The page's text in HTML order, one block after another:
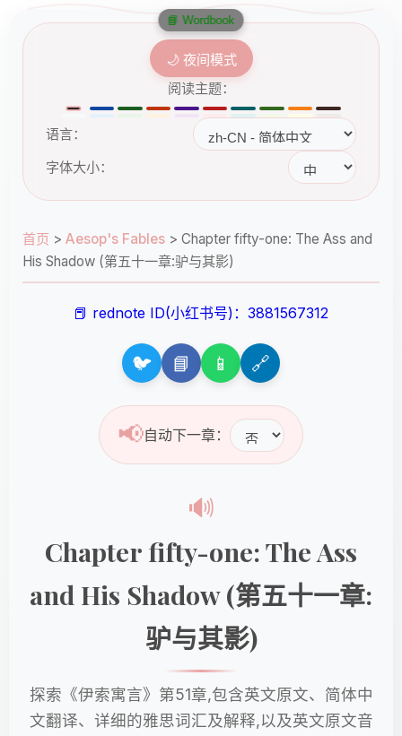
🌙 夜间模式
阅读主题：
语言：
字体大小：
首页 > Aesop's Fables > Chapter fifty-one: The Ass and
His Shadow (第五十一章:驴与其影)
📕 rednote ID(小红书号)：3881567312
🐦 📘 📱 🔗
📢自动下一章：
🔊
Chapter fifty-one: The Ass
and His Shadow (第五十一章:
驴与其影)
探索《伊索寓言》第51章,包含英文原文、简体中
文翻译、详细的雅思词汇及解释,以及英文原文音
📘 Wordbook